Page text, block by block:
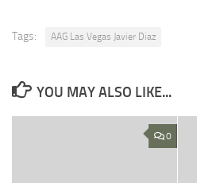
Tags: AAG Las Vegas Javier Diaz
YOU MAY ALSO LIKE...
0